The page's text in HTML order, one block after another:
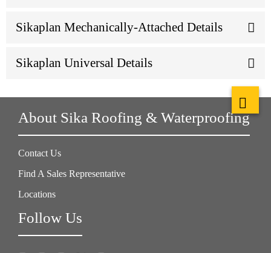
Sikaplan Mechanically-Attached Details
Sikaplan Universal Details
About Sika Roofing & Waterproofing
Contact Us
Find A Sales Representative
Locations
Follow Us